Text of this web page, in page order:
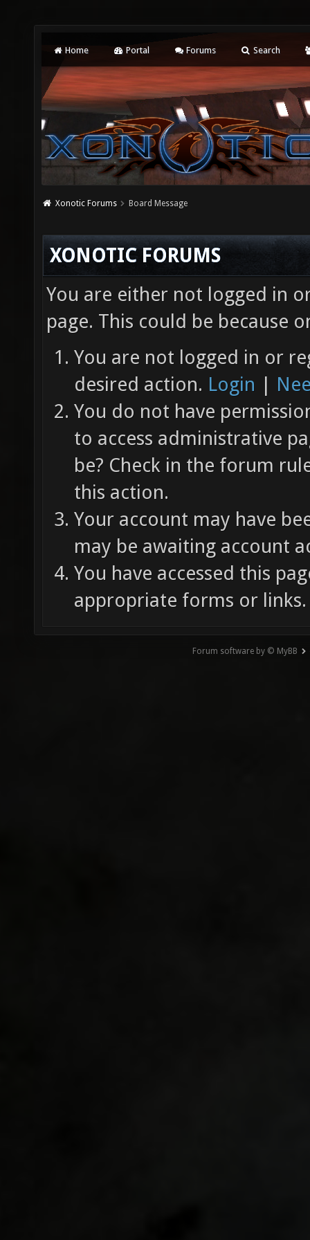
Home Portal Forums Search
Xonotic Forums Board Message
XONOTIC FORUMS
You are either not logged in
page. This could be because
You are not logged in or
desired action. Login |
You do not have
to access administrative
be? Check in the forum
this action.
Your account may have
may be awaiting account
You have accessed this
appropriate forms or links.
Forum software by © MyBB